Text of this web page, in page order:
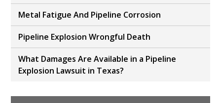
Metal Fatigue And Pipeline Corrosion
Pipeline Explosion Wrongful Death
What Damages Are Available in a Pipeline
Explosion Lawsuit in Texas?